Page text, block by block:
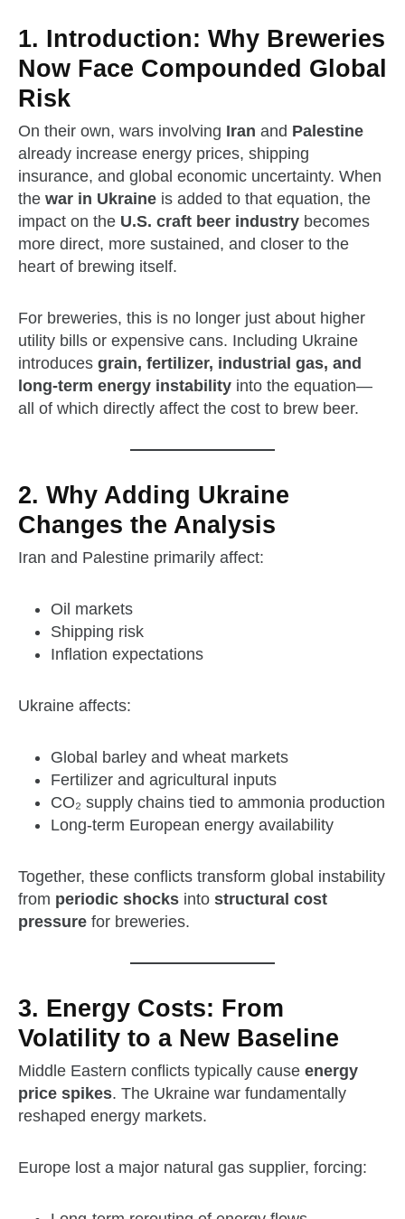
1. Introduction: Why Breweries
Now Face Compounded Global
Risk
On their own, wars involving Iran and Palestine
already increase energy prices, shipping
insurance, and global economic uncertainty. When
the war in Ukraine is added to that equation, the
impact on the U.S. craft beer industry becomes
more direct, more sustained, and closer to the
heart of brewing itself.
For breweries, this is no longer just about higher
utility bills or expensive cans. Including Ukraine
introduces grain, fertilizer, industrial gas, and
long‑term energy instability into the equation—
all of which directly affect the cost to brew beer.
2. Why Adding Ukraine
Changes the Analysis
Iran and Palestine primarily affect:
Oil markets
Shipping risk
Inflation expectations
Ukraine affects:
Global barley and wheat markets
Fertilizer and agricultural inputs
CO₂ supply chains tied to ammonia production
Long‑term European energy availability
Together, these conflicts transform global instability
from periodic shocks into structural cost
pressure for breweries.
3. Energy Costs: From
Volatility to a New Baseline
Middle Eastern conflicts typically cause energy
price spikes. The Ukraine war fundamentally
reshaped energy markets.
Europe lost a major natural gas supplier, forcing: